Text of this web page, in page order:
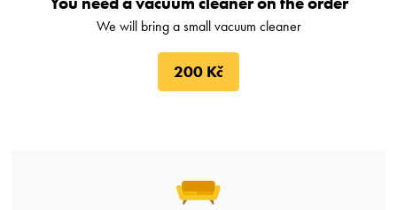
We will bring a small vacuum cleaner
200 Kč